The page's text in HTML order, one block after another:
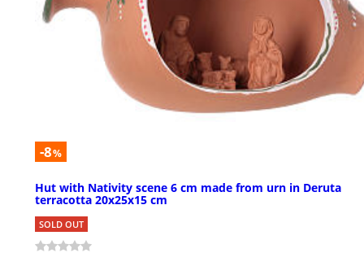
-8%
Hut with Nativity scene 6 cm made from urn in Deruta
terracotta 20x25x15 cm
SOLD OUT